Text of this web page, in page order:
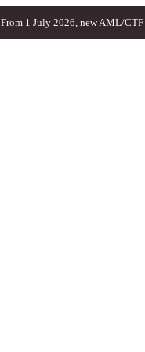
From 1 July 2026, new AML/